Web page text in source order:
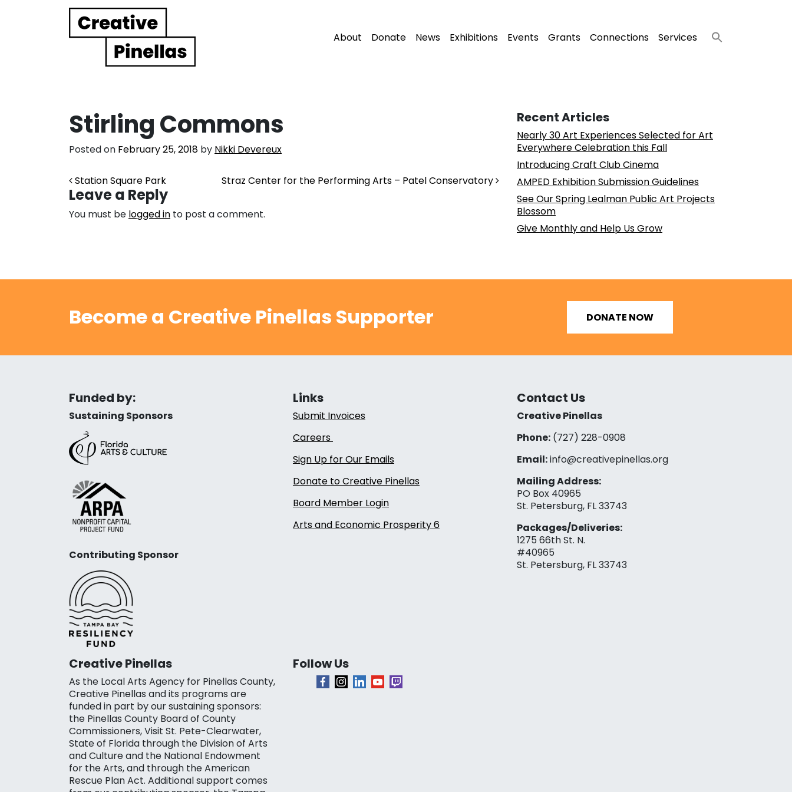
Main Navigation About Donate News Exhibitions Events Grants Connections Services
Stirling Commons
Posted on February 25, 2018 by Nikki Devereux
Post navigation
Station Square Park Straz Center for the Performing Arts – Patel Conservatory
Leave a Reply
You must be logged in to post a comment.
Recent Articles
Nearly 30 Art Experiences Selected for Art
Everywhere Celebration this Fall
Introducing Craft Club Cinema
AMPED Exhibition Submission Guidelines
See Our Spring Lealman Public Art Projects
Blossom
Give Monthly and Help Us Grow
Become a Creative Pinellas Supporter DONATE NOW
Funded by:
Sustaining Sponsors
Contributing Sponsor
Links
Submit Invoices
Careers
Sign Up for Our Emails
Donate to Creative Pinellas
Board Member Login
Arts and Economic Prosperity 6
Contact Us
Creative Pinellas
Phone:(727) 228-0908‬
Email:info@creativepinellas.org
Mailing Address:
PO Box 40965
St. Petersburg, FL 33743
Packages/Deliveries:
1275 66th St. N.
#40965
St. Petersburg, FL 33743
Creative Pinellas
As the Local Arts Agency for Pinellas County,
Creative Pinellas and its programs are
funded in part by our sustaining sponsors:
the Pinellas County Board of County
Commissioners, Visit St. Pete-Clearwater,
State of Florida through the Division of Arts
and Culture and the National Endowment
for the Arts, and through the American
Rescue Plan Act. Additional support comes
Follow Us